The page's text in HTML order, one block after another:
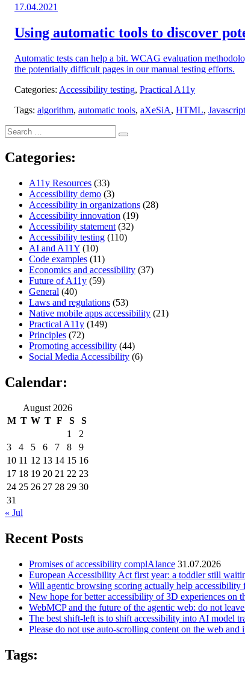
Posted
17.04.2021
Using automatic tools to discover
Automatic tests can help a bit. WCAG evaluation
the potentially difficult pages in our manual testing efforts.
Categories: Accessibility testing, Practical A11y
Tags: algorithm, automatic tools, aXeSiA, HTML, Javascript
Search
for:
Search
Categories:
A11y Resources (33)
Accessibility demo (3)
Accessibility in organizations (28)
Accessibility innovation (19)
Accessibility statement (32)
Accessibility testing (110)
AI and A11Y (10)
Code examples (11)
Economics and accessibility (37)
Future of A11y (59)
General (40)
Laws and regulations (53)
Native mobile apps accessibility (21)
Practical A11y (149)
Principles (72)
Promoting accessibility (44)
Social Media Accessibility (6)
Calendar:
August 2026
M T W T F S
S
1
2
3
4 5 6 7 8
9
10 11 12 13 14 15 16
17 18 19 20 21 22 23
24 25 26 27 28 29 30
31
« Jul
Recent Posts
Promises of accessibility complAIance 31.07.2026
European Accessibility Act first year: a toddler still
Will agentic browsing scoring actually help accessibility
New hope for better accessibility of 3D experiences on
WebMCP and the future of the agentic web: do not
The best shift-left is to shift accessibility into AI model
Please do not use auto-scrolling content on the web and
Tags: